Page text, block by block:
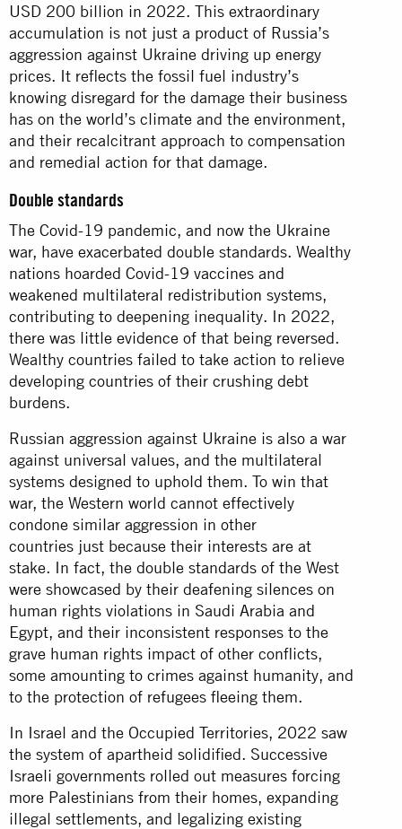
USD 200 billion in 2022. This extraordinary
accumulation is not just a product of Russia’s
aggression against Ukraine driving up energy
prices. It reflects the fossil fuel industry’s
knowing disregard for the damage their business
has on the world’s climate and the environment,
and their recalcitrant approach to compensation
and remedial action for that damage.
Double standards
The Covid-19 pandemic, and now the Ukraine
war, have exacerbated double standards. Wealthy
nations hoarded Covid-19 vaccines and
weakened multilateral redistribution systems,
contributing to deepening inequality. In 2022,
there was little evidence of that being reversed.
Wealthy countries failed to take action to relieve
developing countries of their crushing debt
burdens.
Russian aggression against Ukraine is also a war
against universal values, and the multilateral
systems designed to uphold them. To win that
war, the Western world cannot effectively
condone similar aggression in other
countries just because their interests are at
stake. In fact, the double standards of the West
were showcased by their deafening silences on
human rights violations in Saudi Arabia and
Egypt, and their inconsistent responses to the
grave human rights impact of other conflicts,
some amounting to crimes against humanity, and
to the protection of refugees fleeing them.
In Israel and the Occupied Territories, 2022 saw
the system of apartheid solidified. Successive
Israeli governments rolled out measures forcing
more Palestinians from their homes, expanding
illegal settlements, and legalizing existing